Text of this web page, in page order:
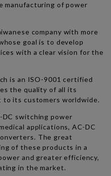
manufacturing of power
company with more
goal is to develop
with a clear vision for the
is an ISO-9001 certified
the quality of all its
to its customers worldwide.
DC switching power
applications, AC-DC
The great
of these products in a
and greater efficiency,
in the market.